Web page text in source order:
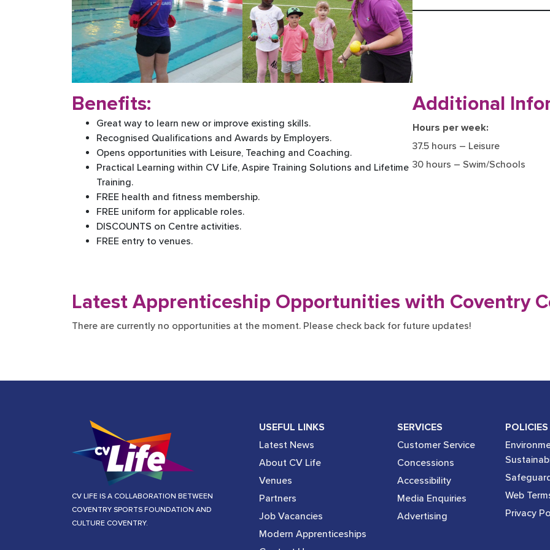
Benefits:
Great way to learn new or improve existing skills.
Recognised Qualifications and Awards by Employers.
Opens opportunities with Leisure, Teaching and Coaching.
Practical Learning within CV Life, Aspire Training Solutions and Lifetime
Training.
FREE health and fitness membership.
FREE uniform for applicable roles.
DISCOUNTS on Centre activities.
FREE entry to venues.
Additional
Hours per week:
37.5 hours – Leisure
30 hours – Swim/Schools
Latest Apprenticeship Opportunities with Coventry
There are currently no opportunities at the moment. Please check back for future updates!
CV LIFE IS A COLLABORATION BETWEEN
COVENTRY SPORTS FOUNDATION AND
CULTURE COVENTRY.
USEFUL LINKS
Latest News
About CV Life
Venues
Partners
Job Vacancies
Modern Apprenticeships
SERVICES
Customer Service
Concessions
Accessibility
Media Enquiries
Advertising
POLICIES
Web
Privacy